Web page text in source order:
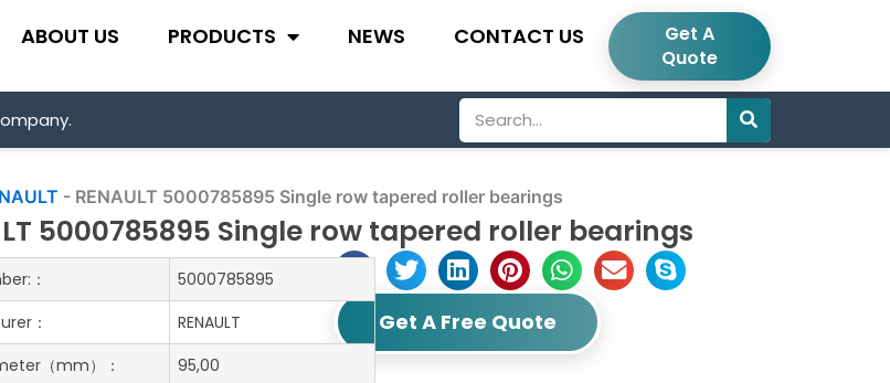
ABOUT US PRODUCTS NEWS CONTACT US
Get A
Quote
Search
- RENAULT 5000785895 Single row tapered roller bearings
5000785895 Single row tapered roller bearings
Get A Free Quote
：
5000785895
：
RENAULT
（mm）：
95,00